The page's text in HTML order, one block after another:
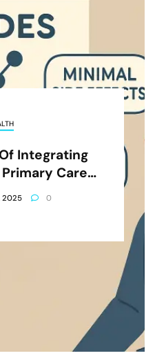
Integrating
Care:
To Know
2025 0